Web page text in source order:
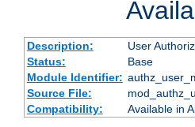
Description:
User
Status:
Base
Module Identifier:
Source File:
Compatibility:
Available in